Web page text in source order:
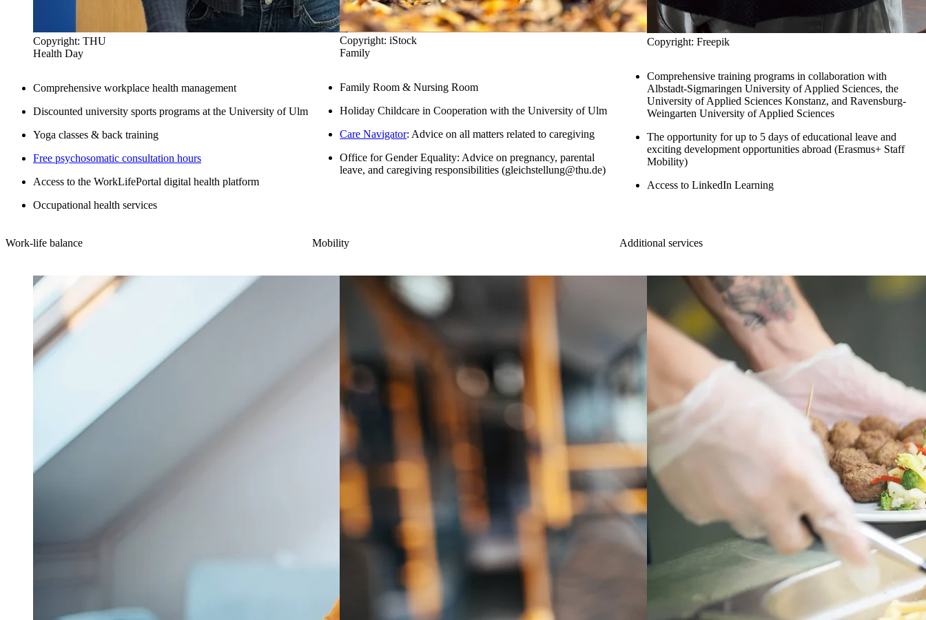
Copyright: THU
Health Day
Comprehensive workplace health management
Discounted university sports programs at the University of Ulm
Yoga classes & back training
Free psychosomatic consultation hours
Access to the WorkLifePortal digital health platform
Occupational health services
Copyright: iStock
Family
Family Room & Nursing Room
Holiday Childcare in Cooperation with the University of Ulm
Care Navigator: Advice on all matters related to caregiving
Office for Gender Equality: Advice onpregnancy, parental
leave, and caregiving responsibilities (gleichstellung@thu.de)
Copyright: Freepik
Comprehensive training programs in collaboration with
Albstadt-Sigmaringen University of Applied Sciences, the
University of Applied Sciences Konstanz, and Ravensburg-
Weingarten University of Applied Sciences
The opportunity for up to 5 days of educational leave and
exciting development opportunities abroad (Erasmus+ Staff
Mobility)
Access to LinkedIn Learning
Work-life balance Mobility Additional services